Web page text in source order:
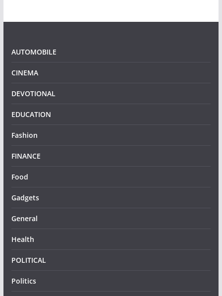
AUTOMOBILE
CINEMA
DEVOTIONAL
EDUCATION
Fashion
FINANCE
Food
Gadgets
General
Health
POLITICAL
Politics